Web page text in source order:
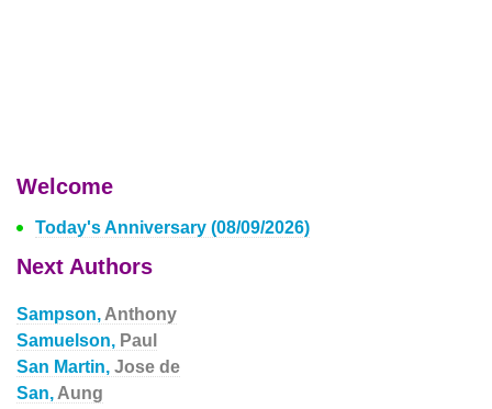
Welcome
Today's Anniversary (08/09/2026)
Next Authors
Sampson, Anthony
Samuelson, Paul
San Martin, Jose de
San, Aung